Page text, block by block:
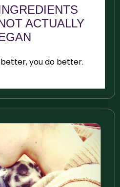
ACTUALLY
you do better.